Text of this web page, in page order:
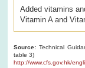
Added vitamins
Vitamin A and
Source: Technical
table 3)
http://www.cfs.gov.hk/